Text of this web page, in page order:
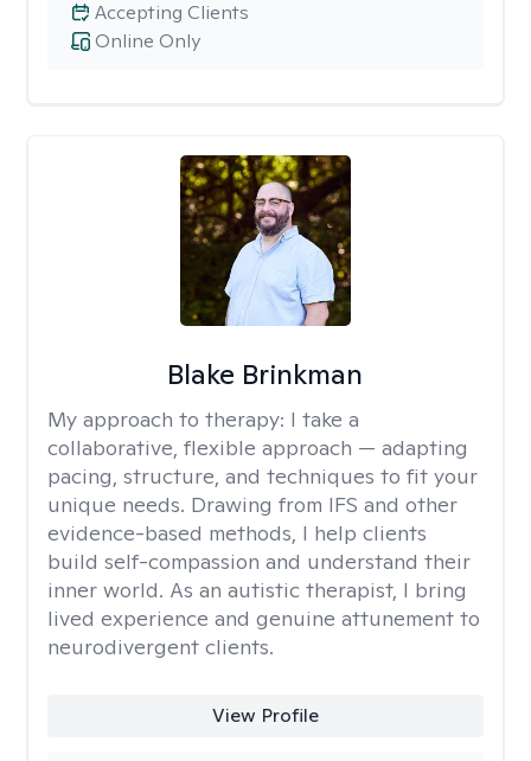
Online Only
Accepting Clients
Blake Brinkman
My approach to therapy: I take a
collaborative, flexible approach — adapting
pacing, structure, and techniques to fit your
unique needs. Drawing from IFS and other
evidence-based methods, I help clients
build self-compassion and understand their
inner world. As an autistic therapist, I bring
lived experience and genuine attunement to
neurodivergent clients.
View Profile